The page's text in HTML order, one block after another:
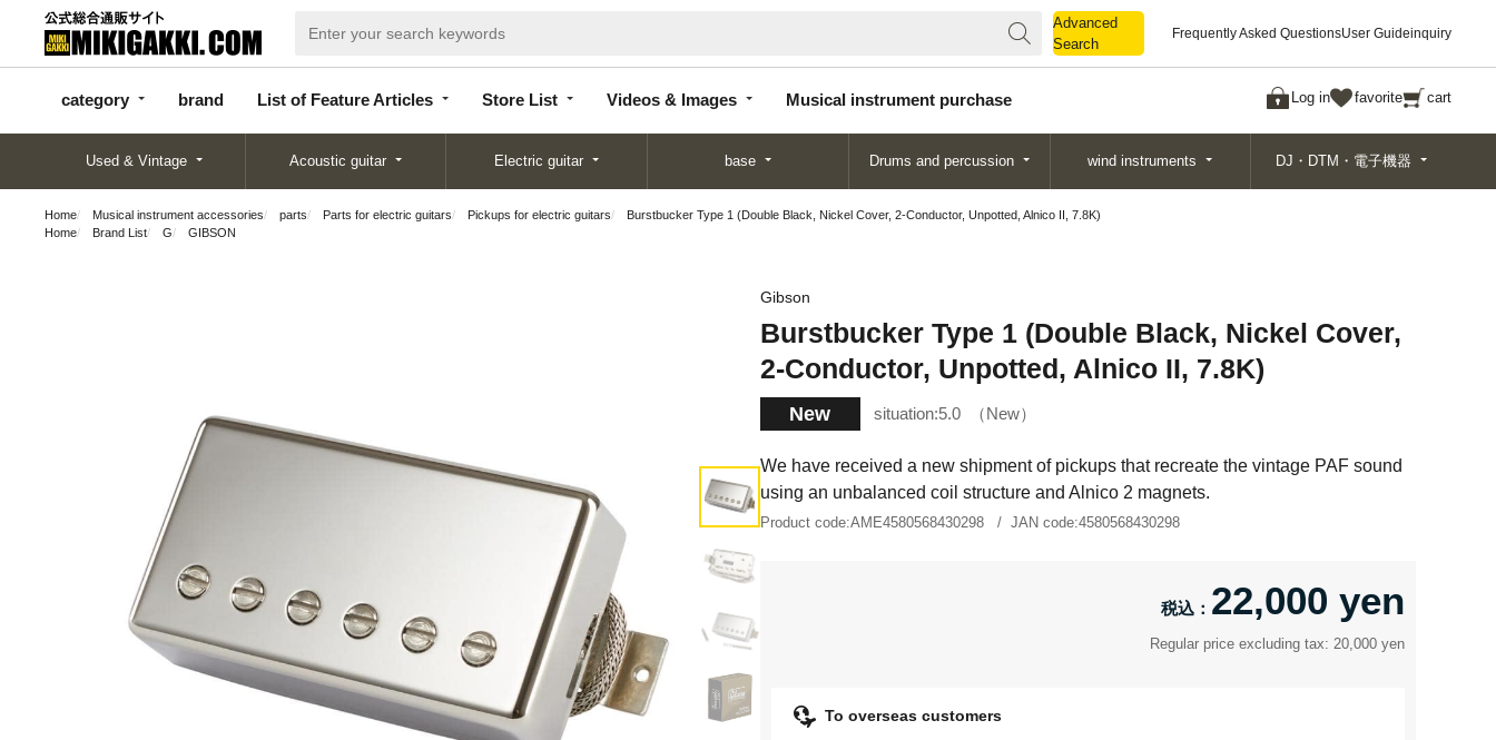
Advanced
Search
Frequently Asked QuestionsUser Guideinquiry
category brand List of Feature Articles Store List Videos & Images Musical instrument purchase Log in favorite cart
categor
y
d
Articles
List
Search
Used & Vintage Acoustic guitar Electric guitar base Drums and percussion wind instruments DJ・DTM・電子機器
Home Musical instrument accessories parts Parts for electric guitars Pickups for electric guitars
Burstbucker Type 1 (Double Black, Nickel Cover, 2-Conductor, Unpotted, Alnico II, 7.8K)
Home
Brand List G GIBSON
Gibson
Burstbucker Type 1 (Double Black, Nickel Cover,
2-Conductor, Unpotted, Alnico II, 7.8K)
New situation:5.0 New
We have received a new shipment of pickups that recreate the vintage PAF sound
using an unbalanced coil structure and Alnico 2 magnets.
Product code:AME4580568430298 JAN code:4580568430298
22,000 yen
Regular price excluding tax: 20,000 yen
To overseas customers